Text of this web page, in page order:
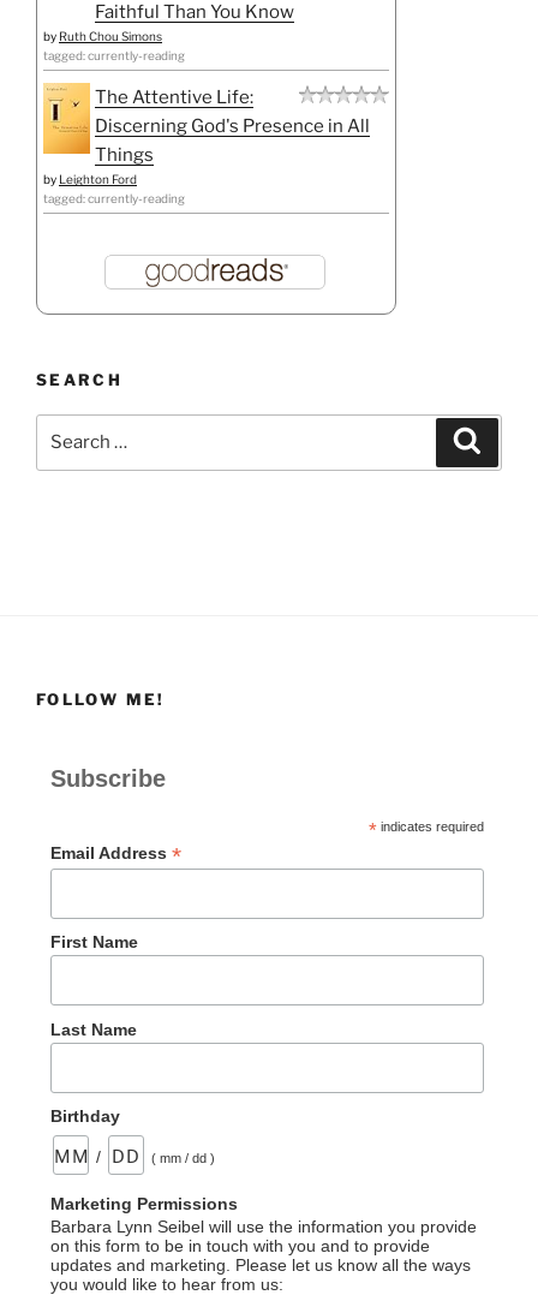
Faithful Than You Know
by Ruth Chou Simons
tagged: currently-reading
The Attentive Life:
Discerning God's Presence in All
Things
by Leighton Ford
tagged: currently-reading
SEARCH
FOLLOW ME!
Subscribe
*indicates required
Email Address *
First Name
Last Name
Birthday
/ ( mm / dd )
Marketing Permissions
Barbara Lynn Seibel will use the information you provide
on this form to be in touch with you and to provide
updates and marketing. Please let us know all the ways
you would like to hear from us: